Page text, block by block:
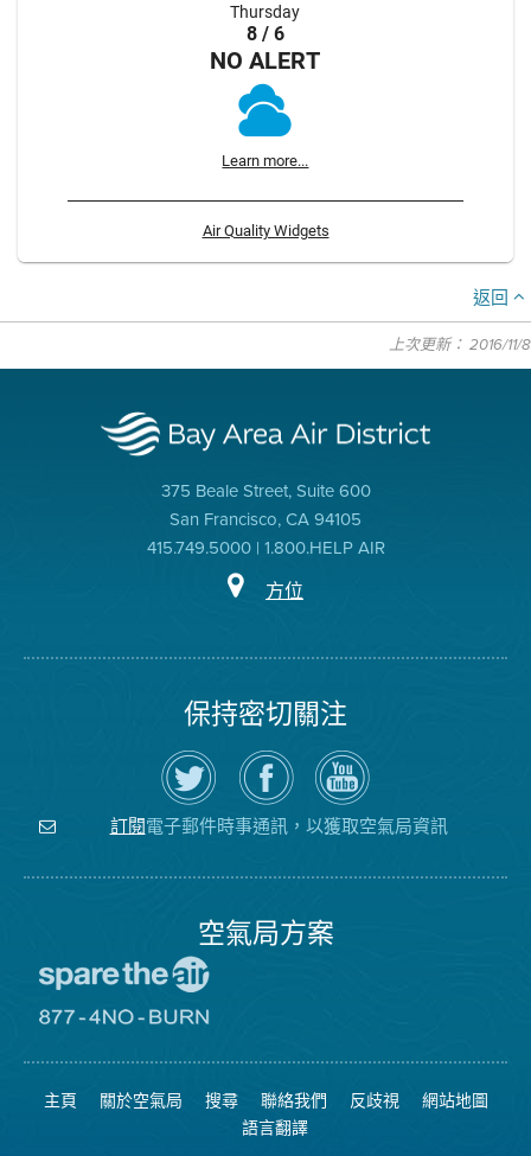
Thursday
8 / 6
NO ALERT
Learn more...
Air Quality Widgets
返回
上次更新： 2016/11/8
375 Beale Street, Suite 600
San Francisco, CA 94105
415.749.5000 | 1.800.HELP AIR
方位
保持密切關注
在
Twitter
上
關
注
空
瀏
覽
氣
局
的
空
氣
局
YouTube
頻
道
訂閱電子郵件時事通訊，以獲取空氣局資訊
空氣局方案
空
日
網
站
8774
可
燃
燒
主頁 關於空氣局 搜尋 聯絡我們 反歧視
網站地圖
語言翻譯